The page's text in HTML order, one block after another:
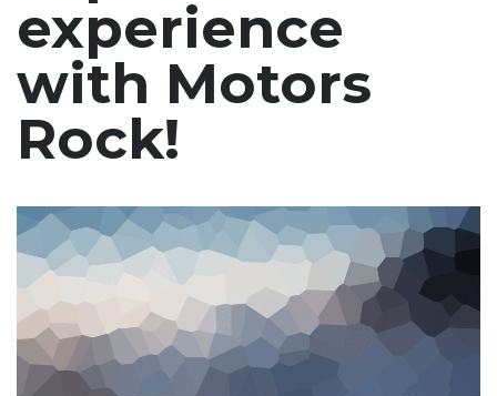
experience
with Motors
Rock!